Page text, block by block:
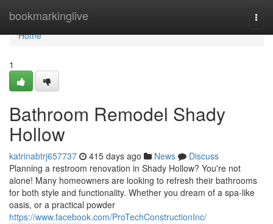
bookmarkinglive
Home
Home
1
Bathroom Remodel Shady
Hollow
katrinabtrj657737 415 days ago News
Discuss
Planning a restroom renovation in Shady Hollow? You're not
alone! Many homeowners are looking to refresh their bathrooms
for both style and functionality. Whether you dream of a spa-like
oasis, or a practical powder
https://www.facebook.com/ProTechConstructionInc/